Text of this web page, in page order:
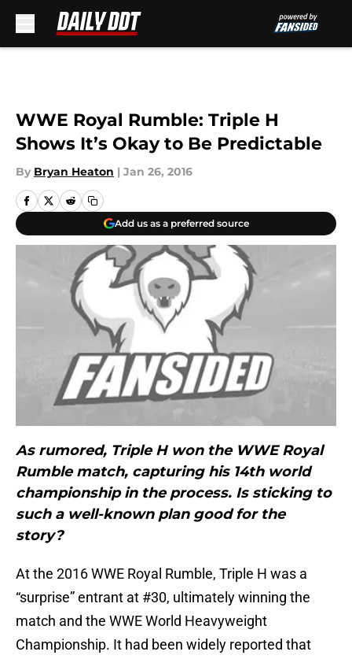
WWE Royal Rumble: Triple H
Shows It’s Okay to Be Predictable
By Bryan Heaton | Jan 26, 2016
Add us as a preferred source
As rumored, Triple H won the WWE Royal
Rumble match, capturing his 14th world
championship in the process. Is sticking to
such a well-known plan good for the
story?
At the 2016 WWE Royal Rumble, Triple H was a
“surprise” entrant at #30, ultimately winning the
match and the WWE World Heavyweight
Championship. It had been widely reported that